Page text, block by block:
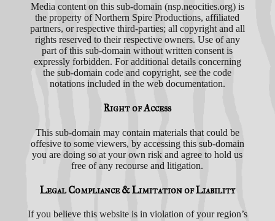
Media content on this sub-domain (nsp.neocities.org) is
the property of Northern Spire Productions, affiliated
partners, or respective third-parties; all copyright and all
rights reserved to their respective owners. Use of any
part of this sub-domain without written consent is
expressly forbidden. For additional details concerning
the sub-domain code and copyright, see the code
notations included in the web documentation.
Right of Access
This sub-domain may contain materials that could be
offesive to some viewers, by accessing this sub-domain
you are doing so at your own risk and agree to hold us
free of any recourse and litigation.
Legal Compliance & Limitation of Liability
If you believe this website is in violation of your region’s